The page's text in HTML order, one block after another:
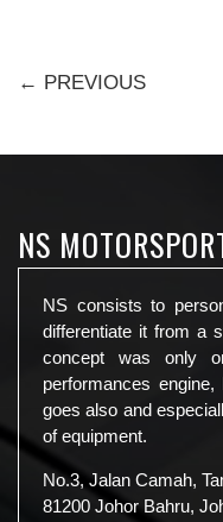
← PREVIOUS
NS
NS consists to
differentiate it from a
concept was only
performances
goes also and
of equipment.
No.3, Jalan Camah,
81200 Johor Bahru,